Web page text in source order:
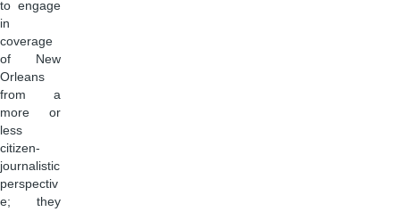
to engage
in
coverage
of New
Orleans
from a
more or
less
citizen-
journalistic
perspectiv
e; they